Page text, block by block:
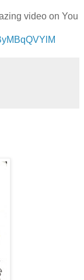
video on You